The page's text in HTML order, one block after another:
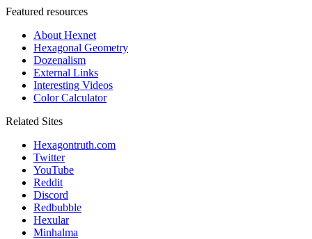
Featured resources
About Hexnet
Hexagonal Geometry
Dozenalism
External Links
Interesting Videos
Color Calculator
Related Sites
Hexagontruth.com
Twitter
YouTube
Reddit
Discord
Redbubble
Hexular
Minhalma